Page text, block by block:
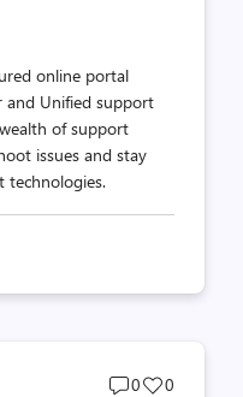
online portal
and Unified support
of support
issues and stay
technologies.
Post
0
Post
0